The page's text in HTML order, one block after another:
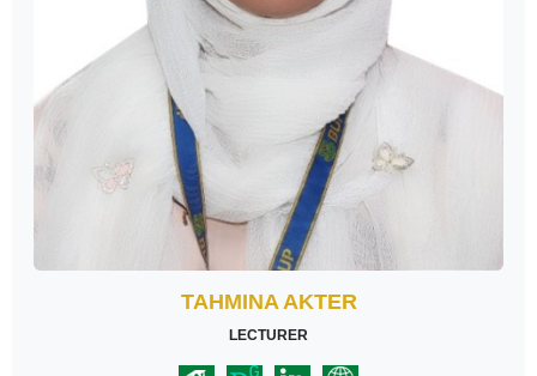
TAHMINA AKTER
LECTURER